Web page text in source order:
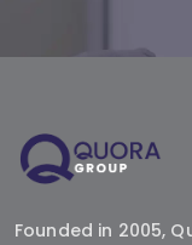
Founded in 2005,